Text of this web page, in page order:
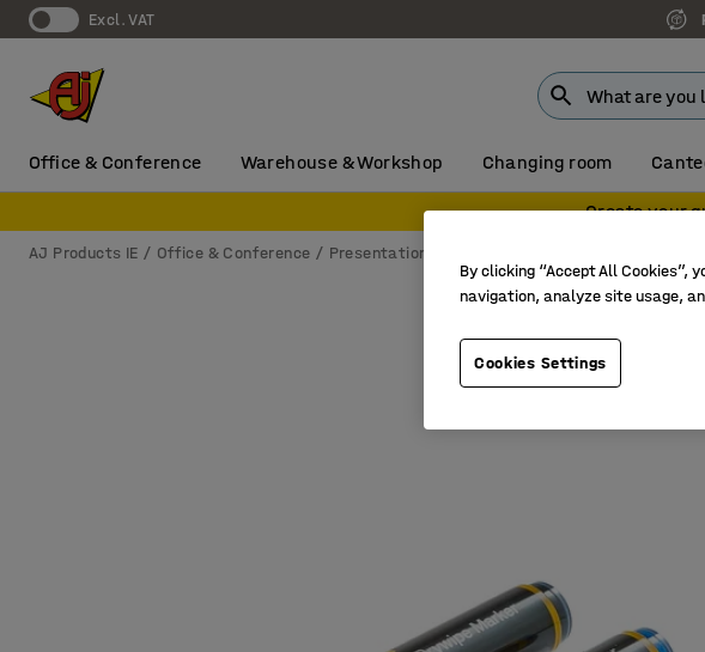
Excl. VAT
Office & Conference Warehouse & Workshop Changing room
Create your
AJ Products IE Office & Conference Presentation
By clicking “Accept All Cookies”,
navigation, analyze site usage,
Cookies Settings